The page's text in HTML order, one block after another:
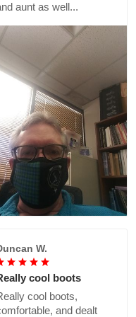
aunt as well...
W.
cool boots
cool boots,
and dealt